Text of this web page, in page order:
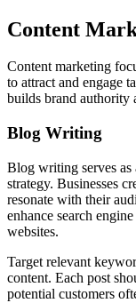
Content
Content marketing
to attract and engage
builds brand authority
Blog Writing
Blog writing serves as
strategy. Businesses
resonate with their
enhance search
websites.
Target relevant
content. Each post
potential customers